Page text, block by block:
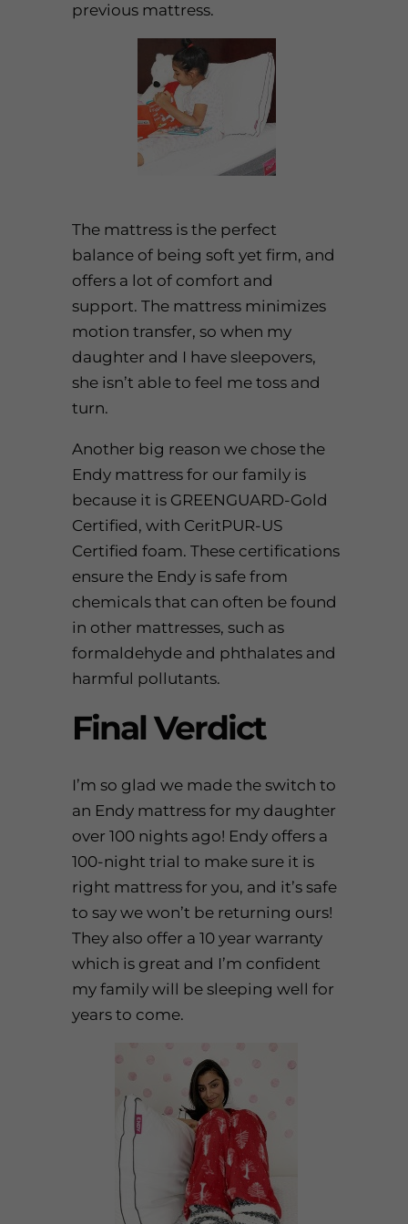
previous mattress.
The mattress is the perfect
balance of being soft yet firm, and
offers a lot of comfort and
support. The mattress minimizes
motion transfer, so when my
daughter and I have sleepovers,
she isn’t able to feel me toss and
turn.
Another big reason we chose the
Endy mattress for our family is
because it is GREENGUARD-Gold
Certified, with CeritPUR-US
Certified foam. These certifications
ensure the Endy is safe from
chemicals that can often be found
in other mattresses, such as
formaldehyde and phthalates and
harmful pollutants.
Final Verdict
I’m so glad we made the switch to
an Endy mattress for my daughter
over 100 nights ago! Endy offers a
100-night trial to make sure it is
right mattress for you, and it’s safe
to say we won’t be returning ours!
They also offer a 10 year warranty
which is great and I’m confident
my family will be sleeping well for
years to come.